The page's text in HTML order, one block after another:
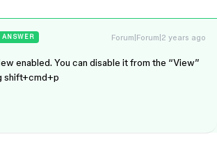
ANSWER Forum|Forum|2 years ago
enabled. You can disable it from the “View”
shift+cmd+p